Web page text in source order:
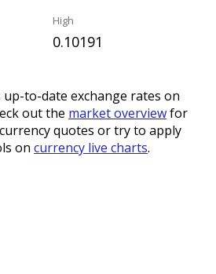
High
0.10191
to-date exchange rates on
out the market overviewfor
quotes or try to apply
on currency live charts.